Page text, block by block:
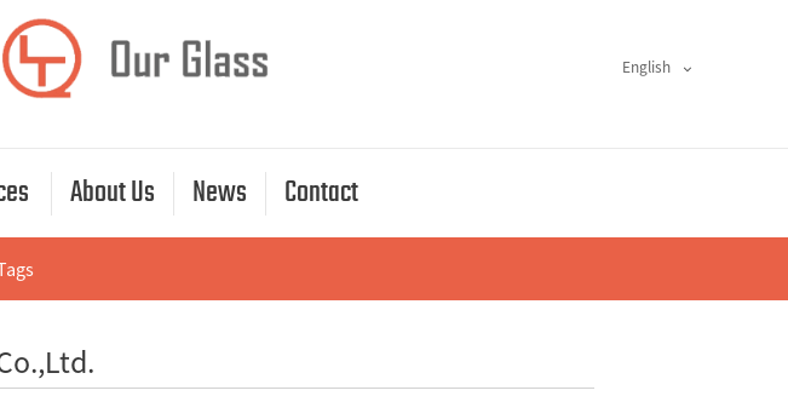
English
About Us News Contact